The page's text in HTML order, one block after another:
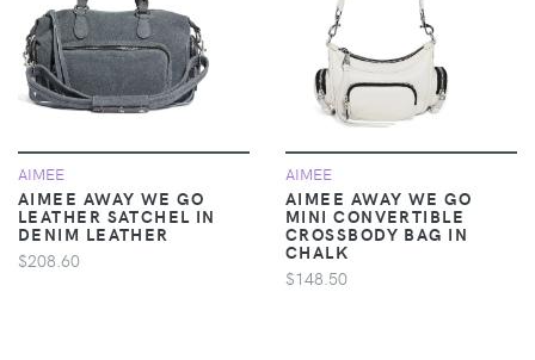
AIMEE
AIMEE AWAY WE GO
LEATHER SATCHEL IN
DENIM LEATHER
$208.60
AIMEE
AIMEE AWAY WE GO
MINI CONVERTIBLE
CROSSBODY BAG IN
CHALK
$148.50